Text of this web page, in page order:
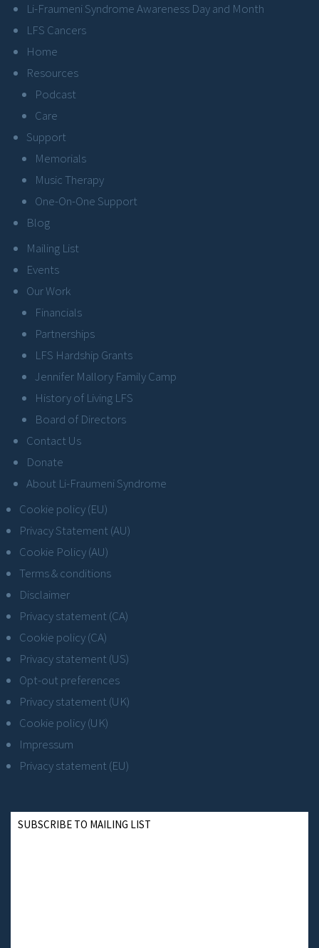
Li-Fraumeni Syndrome Awareness Day and Month
LFS Cancers
Home
Resources
Podcast
Care
Support
Memorials
Music Therapy
One-On-One Support
Blog
Mailing List
Events
Our Work
Financials
Partnerships
LFS Hardship Grants
Jennifer Mallory Family Camp
History of Living LFS
Board of Directors
Contact Us
Donate
About Li-Fraumeni Syndrome
Cookie policy (EU)
Privacy Statement (AU)
Cookie Policy (AU)
Terms & conditions
Disclaimer
Privacy statement (CA)
Cookie policy (CA)
Privacy statement (US)
Opt-out preferences
Privacy statement (UK)
Cookie policy (UK)
Impressum
Privacy statement (EU)
SUBSCRIBE TO MAILING LIST